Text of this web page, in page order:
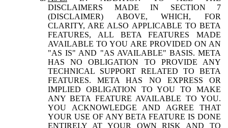
DISCLAIMERS MADE IN SECTION 7
(DISCLAIMER) ABOVE, WHICH, FOR
CLARITY, ARE ALSO APPLICABLE TO BETA
FEATURES, ALL BETA FEATURES MADE
AVAILABLE TO YOU ARE PROVIDED ON AN
"AS IS" AND "AS AVAILABLE" BASIS. META
HAS NO OBLIGATION TO PROVIDE ANY
TECHNICAL SUPPORT RELATED TO BETA
FEATURES. META HAS NO EXPRESS OR
IMPLIED OBLIGATION TO YOU TO MAKE
ANY BETA FEATURE AVAILABLE TO YOU.
YOU ACKNOWLEDGE AND AGREE THAT
YOUR USE OF ANY BETA FEATURE IS DONE
ENTIRELY AT YOUR OWN RISK AND TO